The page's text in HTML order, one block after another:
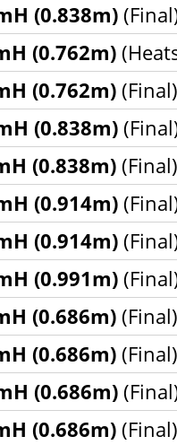
(0.838m)
(0.762m)
(0.762m)(Final)
(0.838m)
(0.838m)(Final)
(0.914m)
(0.914m)
(0.991m)
(0.686m)(Final)
(0.686m)(Final)
(0.686m)
(0.686m)(Final)